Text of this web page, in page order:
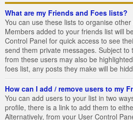
What are my Friends and Foes lists?
You can use these lists to organise
Members added to your friends list will
Control Panel for quick access to see
send them private messages. Subject
from these users may also be
foes list, any posts they make will be
How can I add / remove users to my
You can add users to your list in two
profile, there is a link to add them to
Alternatively, from your User Control